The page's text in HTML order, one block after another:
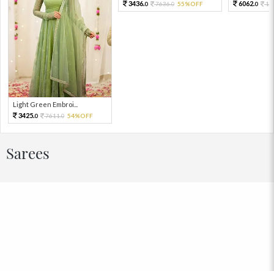
Light Green Embroi...
3425.0 7611.0 54%OFF
3436.0 7636.0 55%OFF 6062.0
Sarees